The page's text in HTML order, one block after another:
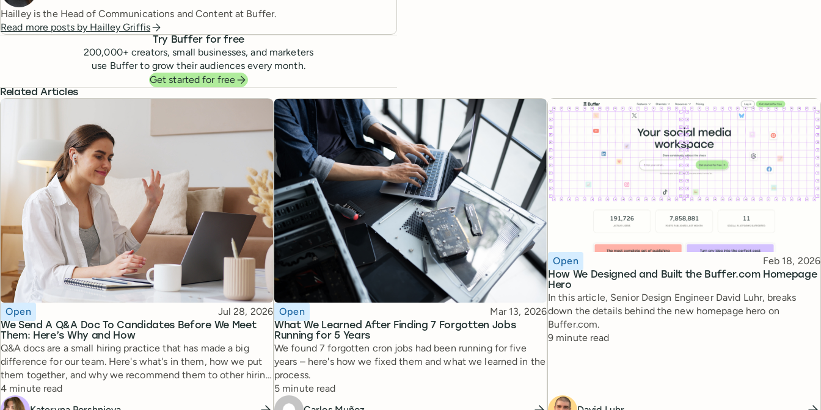
Hailley is the Head of Communications and Content at Buffer.
Read more posts by Hailley Griffis
Try Buffer for free
200,000+ creators, small businesses, and marketers
use Buffer to grow their audiences every month.
Get started for free
Related Articles
We Send A Q&A Doc To Candidates Before We Meet
Them: Here’s Why and How
Topic
Open Published
Jul 28, 2026
Q&A docs are a small hiring practice that has made a big
difference for our team. Here's what's in them, how we put
them together, and why we recommend them to other hiring
managers.
Reading time
4 minute read
What We Learned After Finding 7 Forgotten Jobs
Running for 5 Years
Topic
Open Published
Mar 13, 2026
We found 7 forgotten cron jobs had been running for five
years – here's how we fixed them and what we learned in the
process.
Reading time
5 minute read
How We Designed and Built the Buffer.com Homepage
Hero
Topic
Open Published
Feb 18, 2026
In this article, Senior Design Engineer David Luhr, breaks
down the details behind the new homepage hero on
Buffer.com.
Reading time
9 minute read